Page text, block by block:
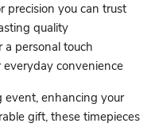
precision you can trust
quality
personal touch
convenience
event, enhancing your
gift, these timepieces